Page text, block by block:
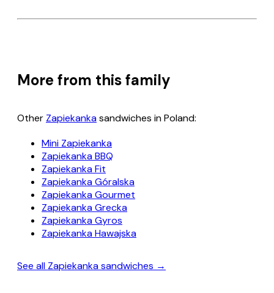
More from this family
Other Zapiekankasandwiches in Poland:
Mini Zapiekanka
Zapiekanka BBQ
Zapiekanka Fit
Zapiekanka Góralska
Zapiekanka Gourmet
Zapiekanka Grecka
Zapiekanka Gyros
Zapiekanka Hawajska
See all Zapiekanka sandwiches →